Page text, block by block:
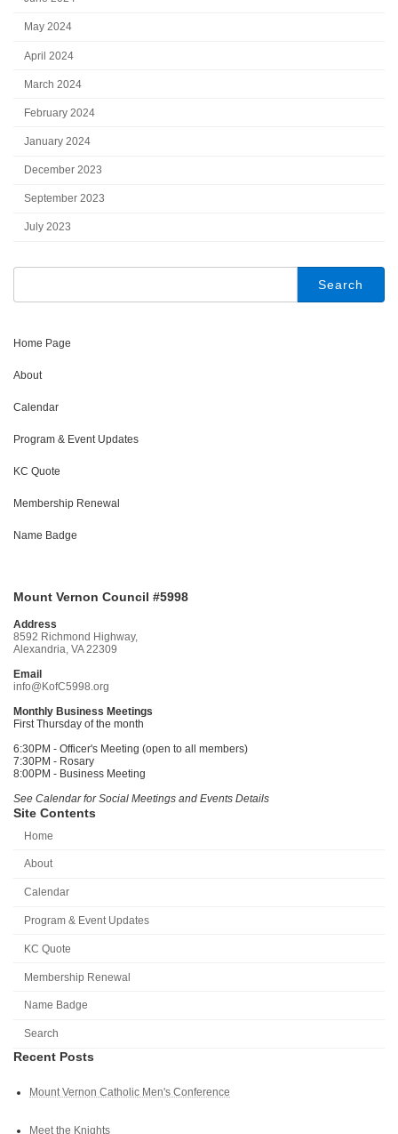
May 2024
April 2024
March 2024
February 2024
January 2024
December 2023
September 2023
July 2023
Search
Home Page
About
Calendar
Program & Event Updates
KC Quote
Membership Renewal
Name Badge
Mount Vernon Council #5998
Address
8592 Richmond Highway,
Alexandria, VA 22309
Email
info@KofC5998.org
Monthly Business Meetings
First Thursday of the month
6:30PM - Officer's Meeting (open to all members)
7:30PM - Rosary
8:00PM - Business Meeting
See Calendar for Social Meetings and Events Details
Site Contents
Home
About
Calendar
Program & Event Updates
KC Quote
Membership Renewal
Name Badge
Search
Recent Posts
Mount Vernon Catholic Men's Conference
Meet the Knights